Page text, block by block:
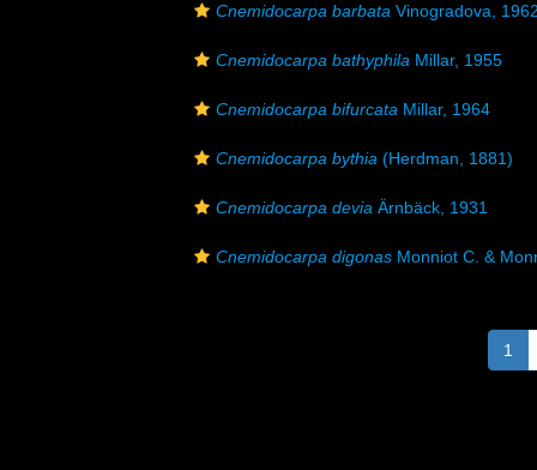
Cnemidocarpa barbata Vinogradova,
Cnemidocarpa bathyphila Millar, 1955
Cnemidocarpa bifurcata Millar, 1964
Cnemidocarpa bythia (Herdman, 1881)
Cnemidocarpa devia Ärnbäck, 1931
Cnemidocarpa digonas Monniot C. &
1